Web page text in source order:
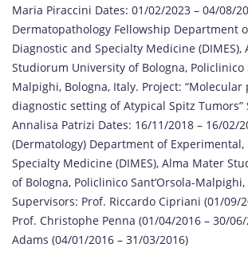
Maria Piraccini Dates: 01/02/2023 – 04/08/
Dermatopathology Fellowship Department
Diagnostic and Specialty Medicine (DIMES),
Studiorum University of Bologna, Policlinico
Malpighi, Bologna, Italy. Project:
diagnostic setting of Atypical Spitz Tumors”
Annalisa Patrizi Dates: 16/11/2018 – 16/02/
(Dermatology) Department of Experimental,
Specialty Medicine (DIMES), Alma Mater
of Bologna, Policlinico Sant’Orsola-
Supervisors: Prof. Riccardo Cipriani (01/09/
Prof. Christophe Penna (01/04/2016 – 30/
Adams (04/01/2016 – 31/03/2016)